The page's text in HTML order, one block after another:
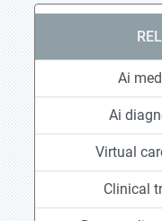
Ai
Ai
Virtual
Clinical